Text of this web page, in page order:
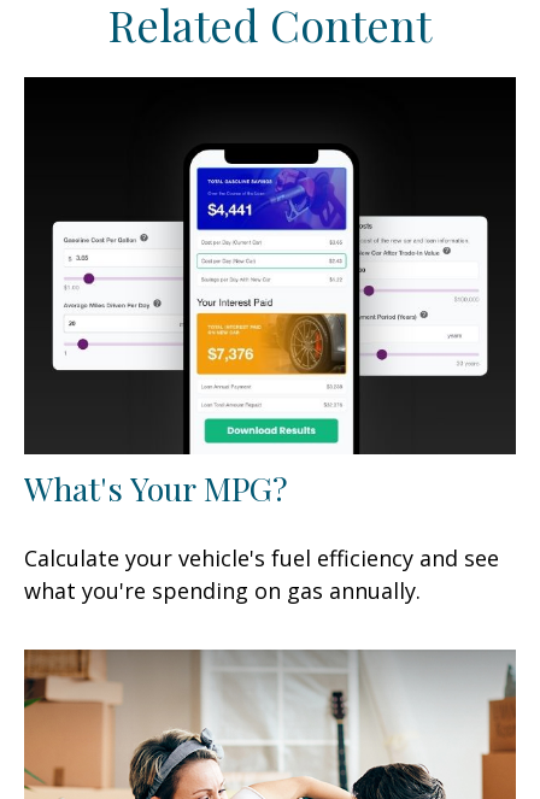
Related Content
What's Your MPG?
Calculate your vehicle's fuel efficiency and see
what you're spending on gas annually.